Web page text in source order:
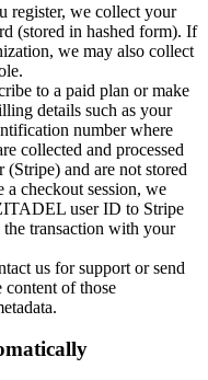
register, we collect your
(stored in hashed form). If
we may also collect
to a paid plan or make
details such as your
number where
collected and processed
and are not stored
checkout session, we
user ID to Stripe
the transaction with your
us for support or send
content of those